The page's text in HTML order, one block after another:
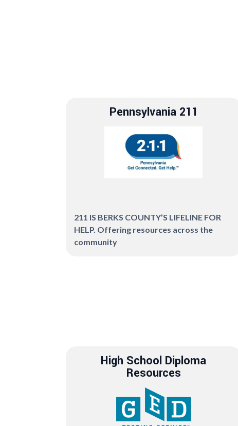
Pennsylvania 211
211 IS BERKS COUNTY’S LIFELINE FOR
HELP. Offering resources across the
community
High School Diploma
Resources